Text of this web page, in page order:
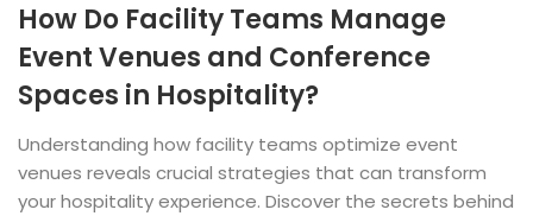
How Do Facility Teams Manage
Event Venues and Conference
Spaces in Hospitality?
Understanding how facility teams optimize event
venues reveals crucial strategies that can transform
your hospitality experience. Discover the secrets behind